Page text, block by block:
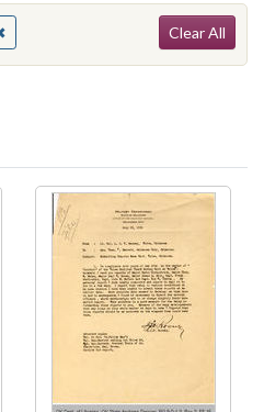
Remove constraint People: Rooney, L.
Clear All
page
as: